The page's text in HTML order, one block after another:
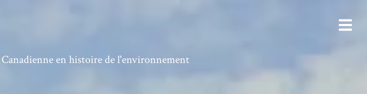
en histoire de l'environnement